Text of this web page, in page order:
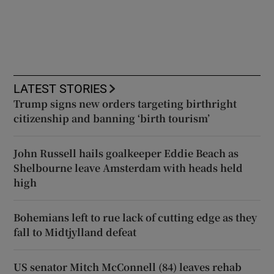
LATEST STORIES
Trump signs new orders targeting birthright
citizenship and banning ‘birth tourism’
John Russell hails goalkeeper Eddie Beach as
Shelbourne leave Amsterdam with heads held
high
Bohemians left to rue lack of cutting edge as they
fall to Midtjylland defeat
US senator Mitch McConnell (84) leaves rehab